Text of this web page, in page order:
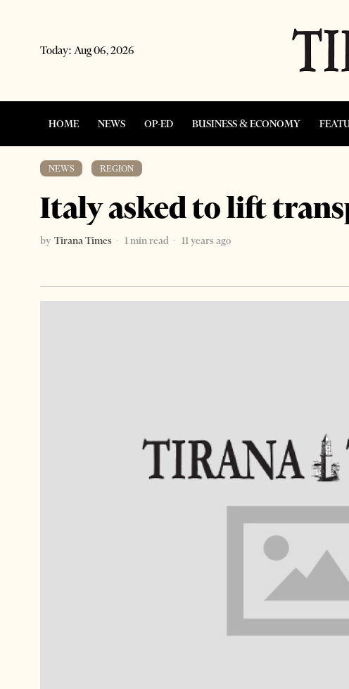
Today: Aug 06, 2026
HOME NEWS OP-ED BUSINESS & ECONOMY
NEWS REGION
Italy asked to lift
by Tirana Times 1 min read
11 years ago